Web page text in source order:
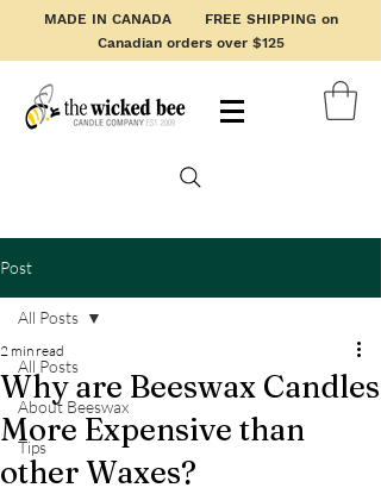
MADE IN CANADA FREE SHIPPING on
Canadian orders over $125
Post
All Posts
About Beeswax
Tips
All Posts
Why are Beeswax Candles
More Expensive than
other Waxes?
2 min read